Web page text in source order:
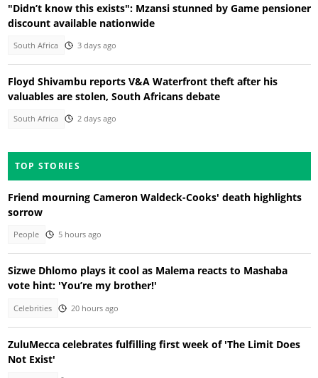
"Didn’t know this exists": Mzansi stunned by Game pensioner
discount available nationwide
South Africa 3 days ago
Floyd Shivambu reports V&A Waterfront theft after his
valuables are stolen, South Africans debate
South Africa 2 days ago
TOP STORIES
Friend mourning Cameron Waldeck-Cooks' death highlights
sorrow
People 5 hours ago
Sizwe Dhlomo plays it cool as Malema reacts to Mashaba
vote hint: 'You’re my brother!'
Celebrities 20 hours ago
ZuluMecca celebrates fulfilling first week of 'The Limit Does
Not Exist'